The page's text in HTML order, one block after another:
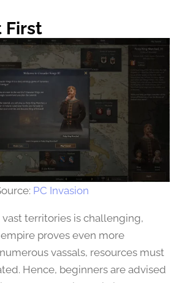
First
PC Invasion
territories is challenging,
proves even more
vassals, resources must
Hence, beginners are advised